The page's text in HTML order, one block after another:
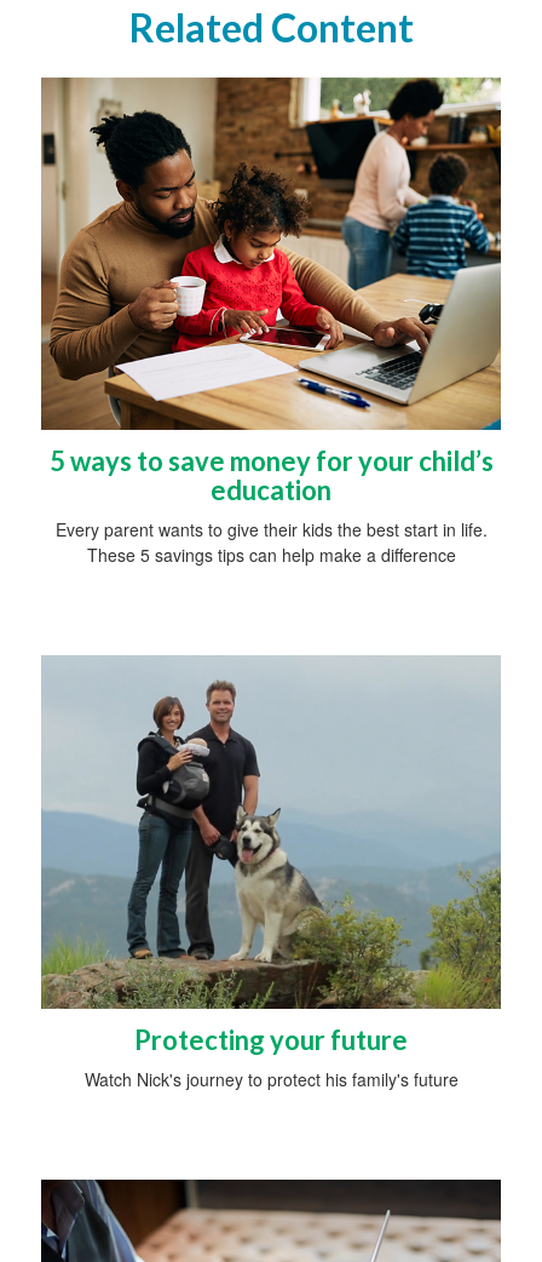
Related Content
5 ways to save money for your child’s
education
Every parent wants to give their kids the best start in life.
These 5 savings tips can help make a difference
Protecting your future
Watch Nick's journey to protect his family's future